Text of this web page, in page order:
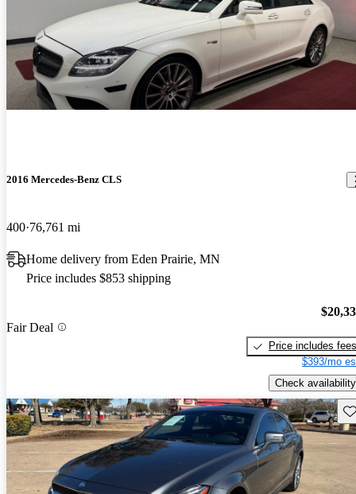
2016 Mercedes-Benz CLS
400 76,761 mi
Home delivery from Eden Prairie, MN
Price includes $853 shipping
Fair Deal
Price includes fees
$393/mo
Check availability